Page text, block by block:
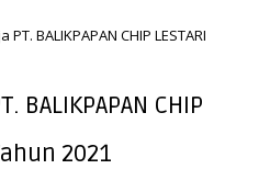
BALIKPAPAN CHIP LESTARI
BALIKPAPAN CHIP
2021